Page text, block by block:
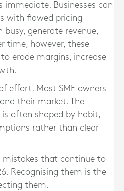
immediate. Businesses can
with flawed pricing
busy, generate revenue,
time, however, these
erode margins, increase
effort. Most SME owners
their market. The
often shaped by habit,
rather than clear
mistakes that continue to
Recognising them is the
them.